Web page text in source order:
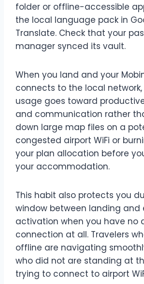
folder or offline-accessible
the local language pack in
Translate. Check that your
manager synced its vault.
When you land and your
connects to the local
usage goes toward
and communication rather
down large map files on a
congested airport WiFi or
your plan allocation before
your accommodation.
This habit also protects you
window between landing and
activation when you have no
connection at all. Travelers
offline are navigating
who did not are standing at
trying to connect to airport